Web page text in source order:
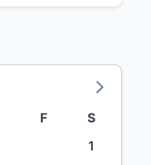
F
S
1